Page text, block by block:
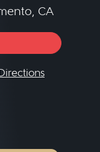
CA
Austin